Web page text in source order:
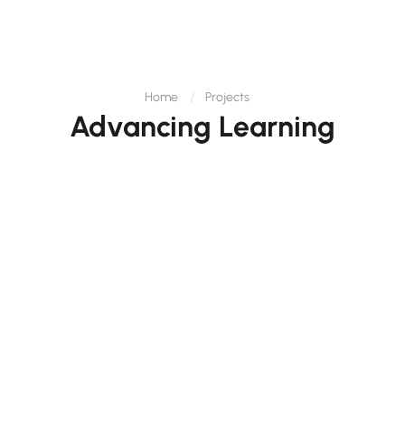
Advancing Learning
Home Projects